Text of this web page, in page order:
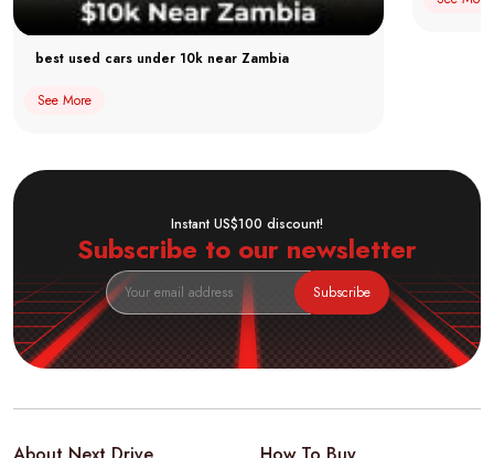
best used cars under 10k near Zambia
See More
Instant US$100 discount!
Subscribe to our newsletter
Subscribe